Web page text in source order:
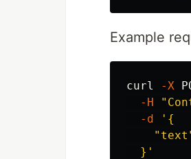
Example
curl -X
-H
-d
'{
  }'